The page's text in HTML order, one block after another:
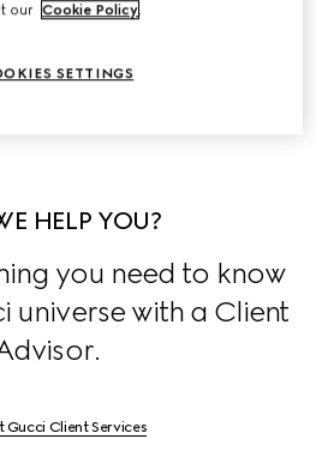
the House's collections,
on
HELP YOU?
you need to know
universe with a Client
Client Services
our Cookie Policy.
SETTINGS